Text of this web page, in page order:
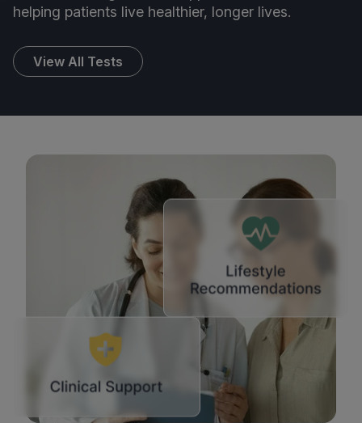
helping patients live healthier, longer lives.
View All Tests